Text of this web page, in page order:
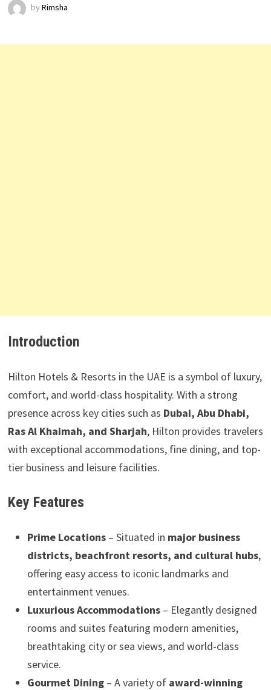
by Rimsha
Introduction
Hilton Hotels & Resorts in the UAE is a symbol of luxury,
comfort, and world-class hospitality. With a strong
presence across key cities such as Dubai, Abu Dhabi,
Ras Al Khaimah, and Sharjah, Hilton provides travelers
with exceptional accommodations, fine dining, and top-
tier business and leisure facilities.
Key Features
Prime Locations– Situated in major business
districts, beachfront resorts, and cultural hubs,
offering easy access to iconic landmarks and
entertainment venues.
Luxurious Accommodations– Elegantly designed
rooms and suites featuring modern amenities,
breathtaking city or sea views, and world-class
service.
Gourmet Dining– A variety of award-winning